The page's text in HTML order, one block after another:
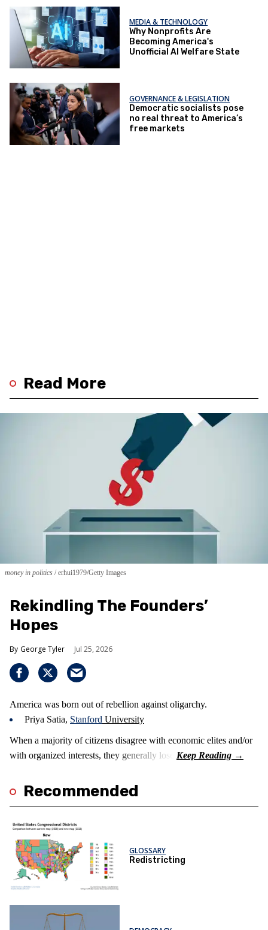
MEDIA & TECHNOLOGY
Why Nonprofits Are
Becoming America's
Unofficial AI Welfare State
GOVERNANCE & LEGISLATION
Democratic socialists pose
no real threat to America’s
free markets
Read More
money in politics erhui1979/Getty Images
Rekindling The Founders’
Hopes
George Tyler Jul 25, 2026
America was born out of rebellion against oligarchy.
Priya Satia, Stanford University
When a majority of citizens disagree with economic elites and/or
with organized interests, they generally lose.
Recommended
GLOSSARY
Redistricting